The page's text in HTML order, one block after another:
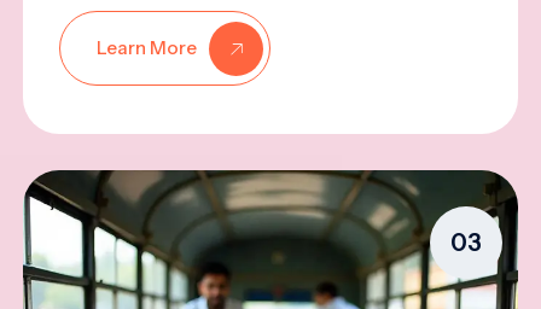
Learn More
03